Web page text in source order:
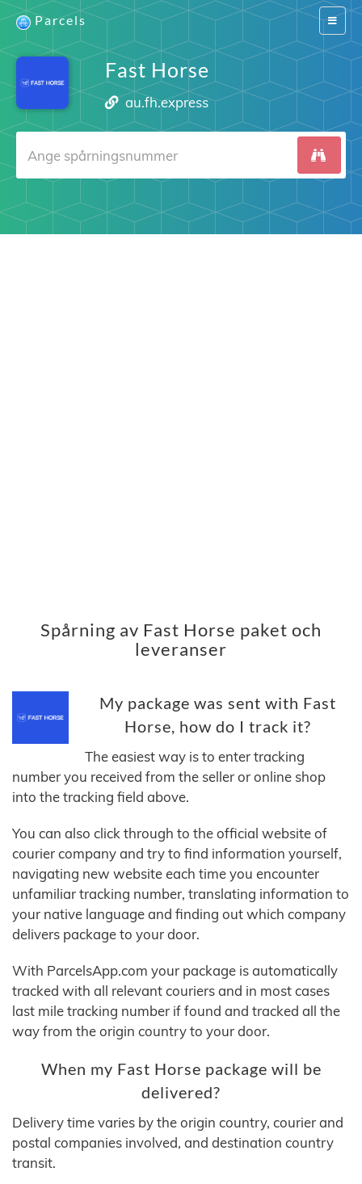
Switch
Parcels
Fast Horse
au.fh.express
Spårning av Fast Horse paket och
leveranser
My package was sent with Fast
Horse, how do I track it?
The easiest way is to enter tracking
number you received from the seller or online shop
into the tracking field above.
You can also click through to the official website of
courier company and try to find information yourself,
navigating new website each time you encounter
unfamiliar tracking number, translating information to
your native language and finding out which company
delivers package to your door.
With ParcelsApp.com your package is automatically
tracked with all relevant couriers and in most cases
last mile tracking number if found and tracked all the
way from the origin country to your door.
When my Fast Horse package will be
delivered?
Delivery time varies by the origin country, courier and
postal companies involved, and destination country
transit.